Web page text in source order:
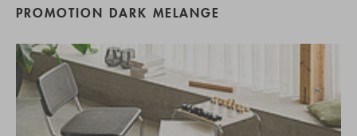
PROMOTION DARK MELANGE